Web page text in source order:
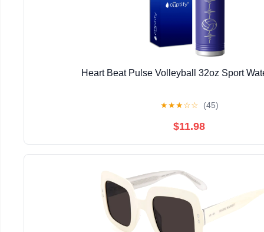
Heart Beat Pulse Volleyball 32oz Sport
★★★☆☆ (45)
$11.98